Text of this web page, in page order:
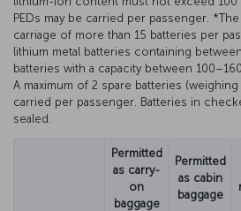
PEDs may be carried per passenger.
carriage of more than 15 batteries per
lithium metal batteries containing
batteries with a capacity between
A maximum of 2 spare batteries
carried per passenger. Batteries in
sealed.
Permitted
as carry-
on
baggage
Permitted
as cabin
baggage